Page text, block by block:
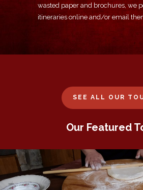
wasted paper and brochures, we
itineraries online and/or email
SEE ALL OUR
Our Featured